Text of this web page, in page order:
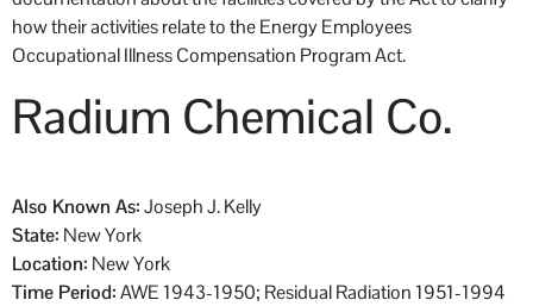
how their activities relate to the Energy Employees
Occupational Illness Compensation Program Act.
Radium Chemical Co.
Also Known As:Joseph J. Kelly
State: New York
Location: New York
Time Period:AWE 1943-1950; Residual Radiation 1951-1994